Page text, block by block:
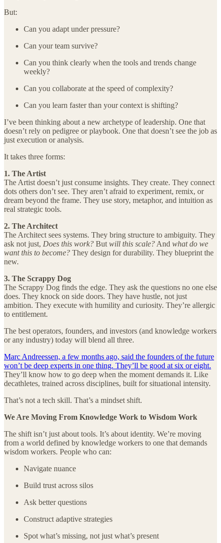
But:
Can you adapt under pressure?
Can your team survive?
Can you think clearly when the tools and trends change
weekly?
Can you collaborate at the speed of complexity?
Can you learn faster than your context is shifting?
I’ve been thinking about a new archetype of leadership. One that
doesn’t rely on pedigree or playbook. One that doesn’t see the job as
just execution or analysis.
It takes three forms:
1. The Artist
The Artist doesn’t just consume insights. They create. They connect
dots others don’t see. They aren’t afraid to experiment, remix, or
dream beyond the frame. They use story, metaphor, and intuition as
real strategic tools.
2. The Architect
The Architect sees systems. They bring structure to ambiguity. They
ask not just, Does this work? But will this scale? And what do we
want this to become? They design for durability. They blueprint the
new.
3. The Scrappy Dog
The Scrappy Dog finds the edge. They ask the questions no one else
does. They knock on side doors. They have hustle, not just
ambition. They execute with humility and curiosity. They’re allergic
to entitlement.
The best operators, founders, and investors (and knowledge workers
or any industry) today will blend all three.
Marc Andreessen, a few months ago, said the founders of the future
won’t be deep experts in one thing. They’ll be good at six or eight.
They’ll know how to go deep when the moment demands it. Like
decathletes, trained across disciplines, built for situational intensity.
That’s not a tech skill. That’s a mindset shift.
We Are Moving From Knowledge Work to Wisdom Work
The shift isn’t just about tools. It’s about identity. We’re moving
from a world defined by knowledge workers to one that demands
wisdom workers. People who can:
Navigate nuance
Build trust across silos
Ask better questions
Construct adaptive strategies
Spot what’s missing, not just what’s present